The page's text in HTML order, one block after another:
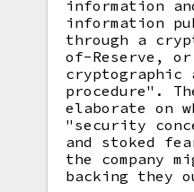
information
information
through a
of-Reserve, or
cryptographic
procedure".
elaborate on
"security
and stoked
the company
backing they